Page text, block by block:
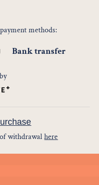
methods:
Bank transfer
withdrawal here